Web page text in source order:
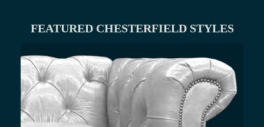
FEATURED CHESTERFIELD STYLES